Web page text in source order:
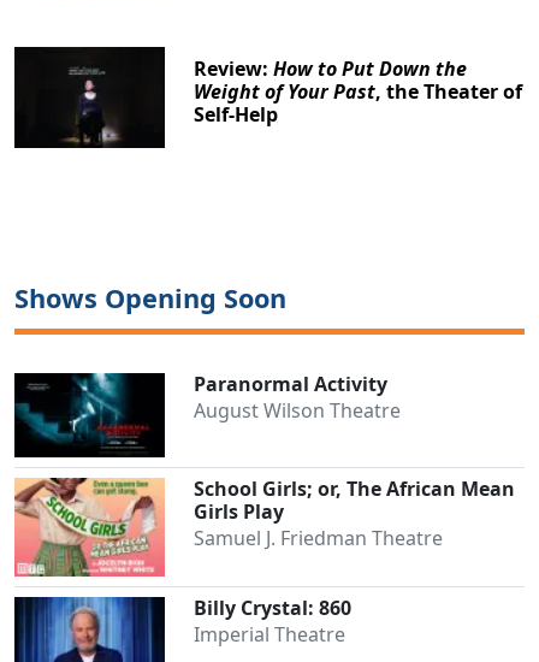
Review:How to Put Down the
Weight of Your Past, the Theater of
Self-Help
Shows Opening Soon
Paranormal Activity
August Wilson Theatre
School Girls; or, The African Mean
Girls Play
Samuel J. Friedman Theatre
Billy Crystal: 860
Imperial Theatre